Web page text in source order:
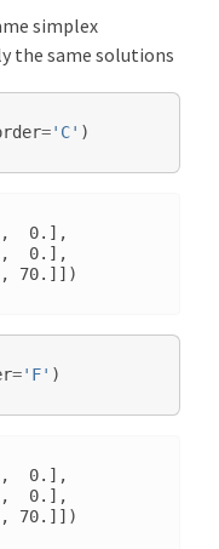
simplex
the same solutions
='C' )
0.],
0.],
='F' )
0.],
0.],